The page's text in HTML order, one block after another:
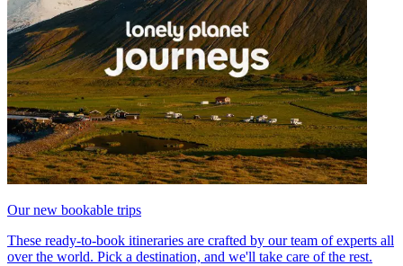
Our new bookable trips
These ready-to-book itineraries are crafted by our team of experts all
over the world. Pick a destination, and we'll take care of the rest.